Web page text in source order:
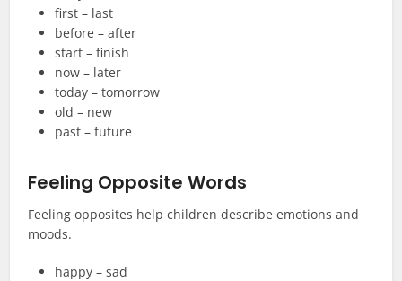
first – last
before – after
start – finish
now – later
today – tomorrow
old – new
past – future
Feeling Opposite Words
Feeling opposites help children describe emotions and
moods.
happy – sad